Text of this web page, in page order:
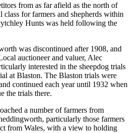
from as far afield as the north of
class for farmers and shepherds within
Hunts was held following the
was discontinued after 1908, and
auctioneer and valuer, Alec
interested in the sheepdog trials
at Blaston. The Blaston trials were
continued each year until 1932 when
the trials there.
a number of farmers from
particularly those farmers
from Wales, with a view to holding